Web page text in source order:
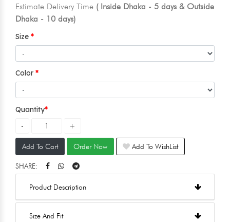
Estimate Delivery Time ( Inside Dhaka - 5 days & Outside
Dhaka - 10 days)
Size
Color
Quantity
Add To Cart Order Now Add To WishList
SHARE:
Product Description
Size And Fit